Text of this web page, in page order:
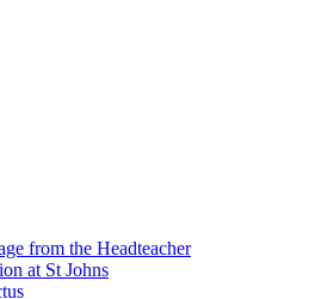
from the Headteacher
at St Johns